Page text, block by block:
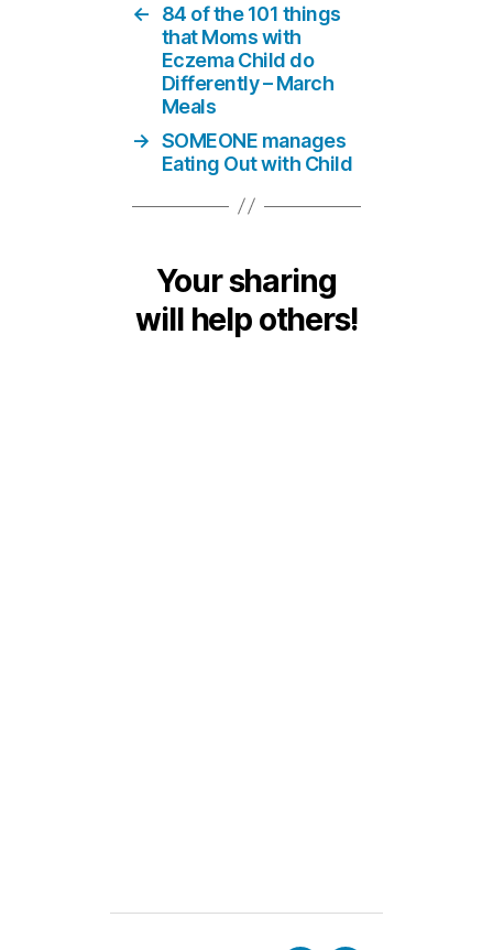
←
84 of the 101 things
that Moms with
Eczema Child do
Differently – March
Meals
→ SOMEONE manages
Eating Out with Child
Your sharing
will help others!